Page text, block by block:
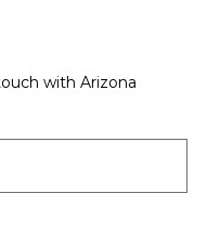
with Arizona